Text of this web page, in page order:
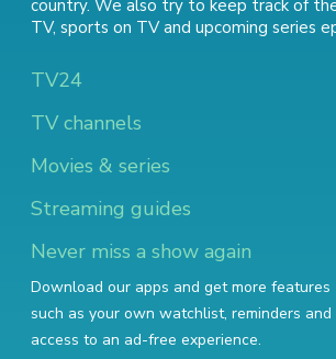
country. We also try to keep track of
TV, sports on TVand upcoming series
TV24
TV channels
Movies & series
Streaming guides
Never miss a show again
Download our apps and get more features
such as your own watchlist, reminders and
access to an ad-free experience.